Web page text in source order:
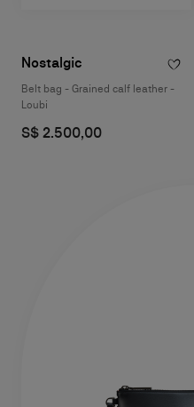
Nostalgic
Belt bag - Grained calf leather -
Loubi
S$ 2.500,00